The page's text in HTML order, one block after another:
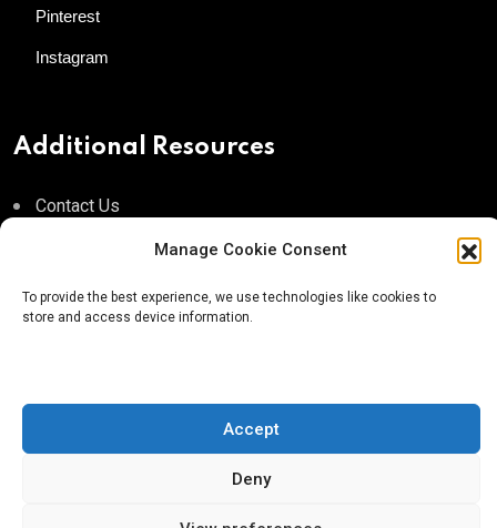
Manage Cookie Consent
To provide the best experience, we use technologies like cookies to
store and access device information.
Accept
Deny
Pinterest
Instagram
Additional Resources
Contact Us
About AgTech Media Group
Privacy Policy
® 2026 AgTech Media Group LLC | Creative Commons